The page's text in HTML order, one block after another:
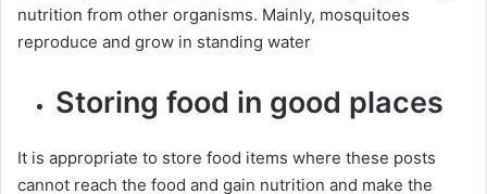
nutrition from other organisms. Mainly, mosquitoes
reproduce and grow in standing water
Storing food in good places
It is appropriate to store food items where these posts
cannot reach the food and gain nutrition and make the